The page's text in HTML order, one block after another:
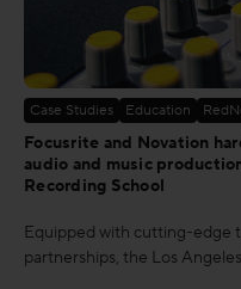
Case Studies Education
Focusrite and Novation
audio and music
Recording School
Equipped with cutting-edge
partnerships, the Los